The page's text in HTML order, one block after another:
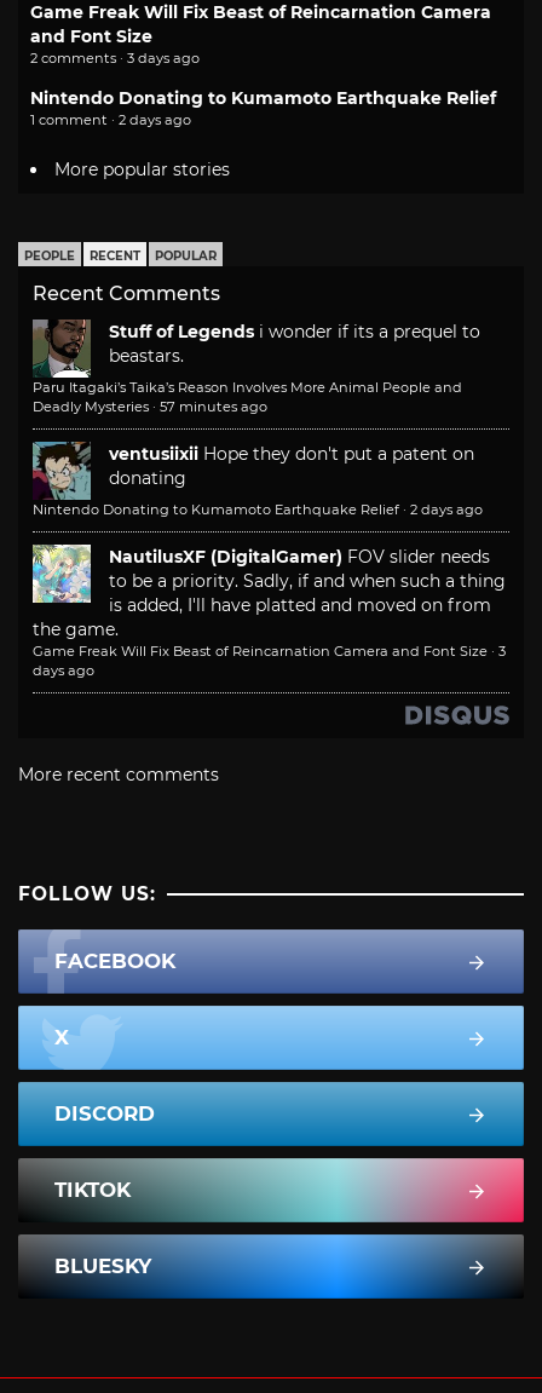
Game Freak Will Fix Beast of Reincarnation Camera
and Font Size
2 comments · 3 days ago
Nintendo Donating to Kumamoto Earthquake Relief
1 comment · 2 days ago
More popular stories
PEOPLE RECENT POPULAR
Recent Comments
Stuff of Legends i wonder if its a prequel to
beastars.
Paru Itagaki’s Taika’s Reason Involves More Animal People and
Deadly Mysteries · 57 minutes ago
ventusiixii Hope they don't put a patent on
donating
Nintendo Donating to Kumamoto Earthquake Relief · 2 days ago
NautilusXF (DigitalGamer) FOV slider needs
to be a priority. Sadly, if and when such a thing
is added, I'll have platted and moved on from
the game.
Game Freak Will Fix Beast of Reincarnation Camera and Font Size · 3
days ago
More recent comments
FOLLOW US:
FACEBOOK
X
DISCORD
TIKTOK
BLUESKY